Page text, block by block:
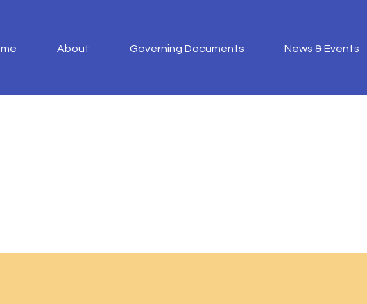
About Governing Documents News & Events